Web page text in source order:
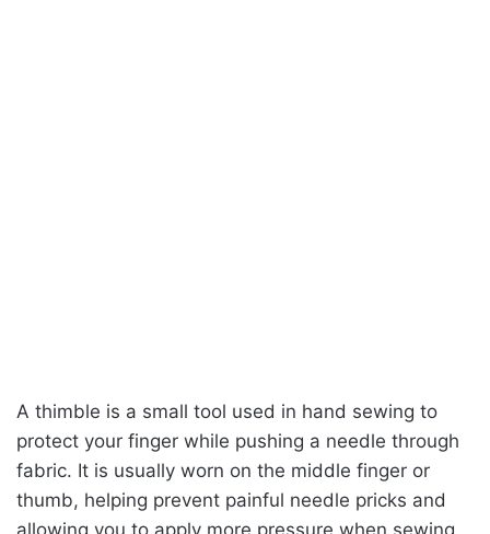
A thimble is a small tool used in hand sewing to
protect your finger while pushing a needle through
fabric. It is usually worn on the middle finger or
thumb, helping prevent painful needle pricks and
allowing you to apply more pressure when sewing